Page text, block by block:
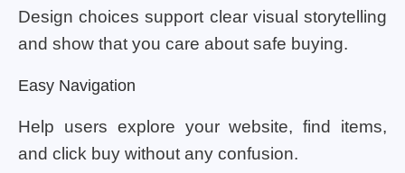
Design choices support clear visual storytelling
and show that you care about safe buying.
Easy Navigation
Help users explore your website, find items,
and click buy without any confusion.